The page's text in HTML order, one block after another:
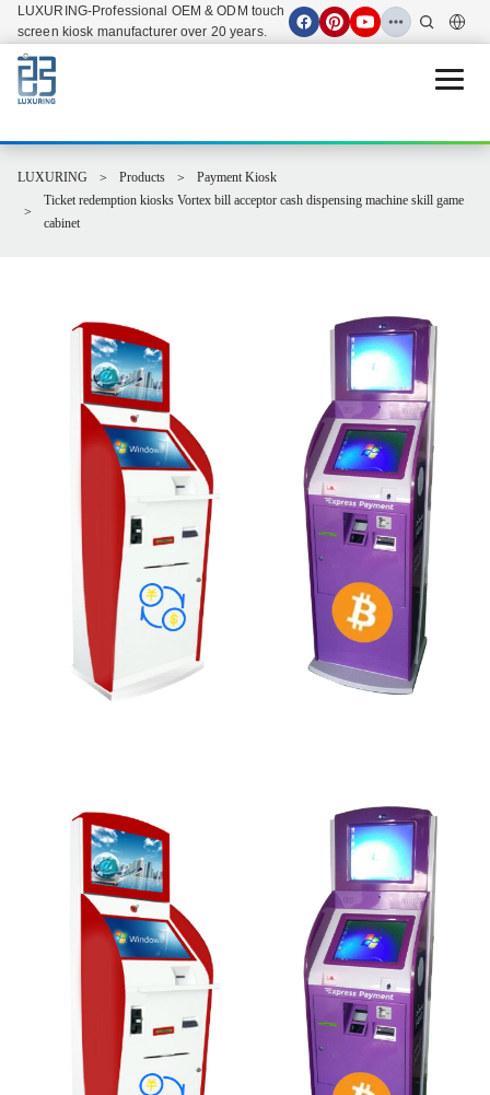
LUXURING-Professional OEM & ODM touch
screen kiosk manufacturer over 20 years.
Open
LUXURING Products
Payment Kiosk
Ticket redemption kiosks Vortex bill acceptor cash dispensing machine skill game
cabinet